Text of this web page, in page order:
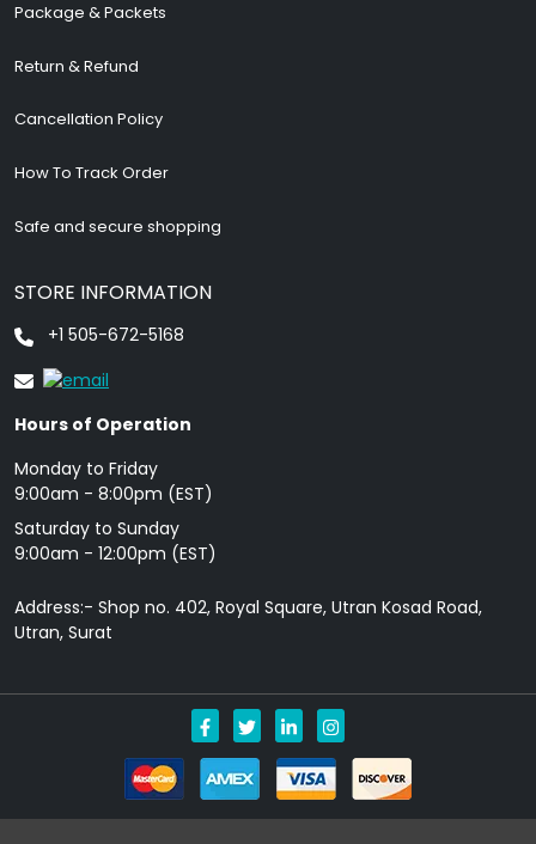
Package & Packets
Return & Refund
Cancellation Policy
How To Track Order
Safe and secure shopping
STORE INFORMATION
+1 505-672-5168
Hours of Operation
Monday to Friday
9: 00am - 8:00pm (EST)
Saturday to Sunday
9:00am - 12:00pm (EST)
Address:- Shop no. 402, Royal Square, Utran Kosad Road,
Utran, Surat